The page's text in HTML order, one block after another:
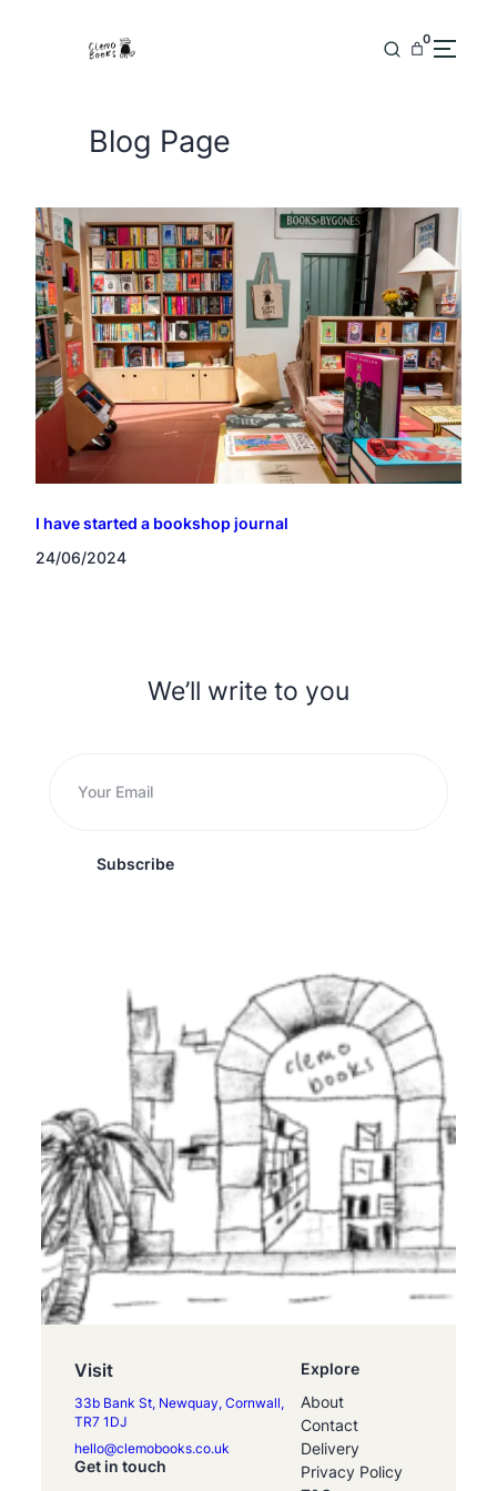
0
Blog Page
I have started a bookshop journal
24/06/2024
We’ll write to you
Subscribe
Visit
33b Bank St, Newquay, Cornwall,
TR7 1DJ
hello@clemobooks.co.uk
Get in touch
Explore
About
Contact
Delivery
Privacy Policy